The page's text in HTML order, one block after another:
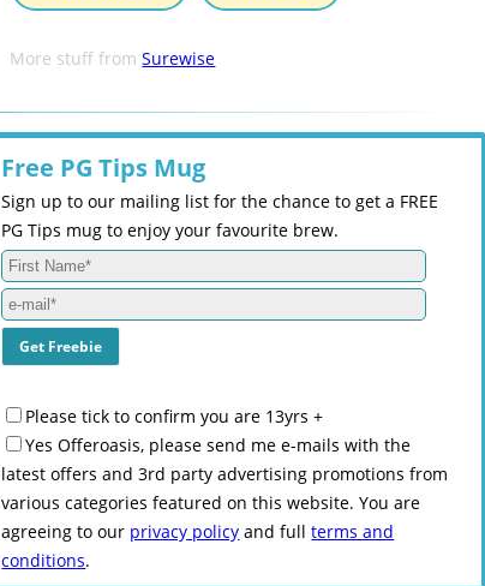
More stuff fromSurewise
Free PG Tips Mug
Sign up to our mailing list for the chance to get a FREE
PG Tips mug to enjoy your favourite brew.
Please tick to confirm you are 13yrs +
Yes Offeroasis, please send me e-mails with the
latest offers and 3rd party advertising promotions from
various categories featured on this website. You are
agreeing to our privacy policy and fullterms and
conditions.